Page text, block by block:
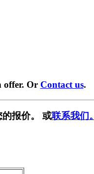
offer. Or Contact us.
的报价。 或联系我们。